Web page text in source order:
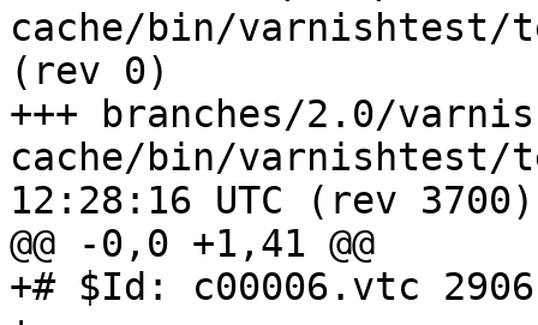
cache/bin/varnishtest/
(rev 0)
+++ branches/2.0/
cache/bin/varnishtest/tests/
12:28:16 UTC (rev 3700)
@@ -0,0 +1,41 @@
+# $Id: c00006.vtc